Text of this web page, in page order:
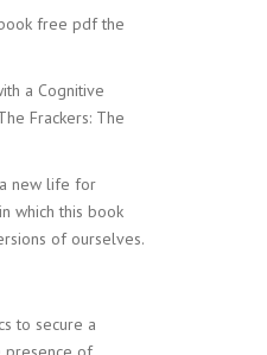
free pdf the
a Cognitive
Frackers: The
new life for
which this book
of ourselves.
to secure a